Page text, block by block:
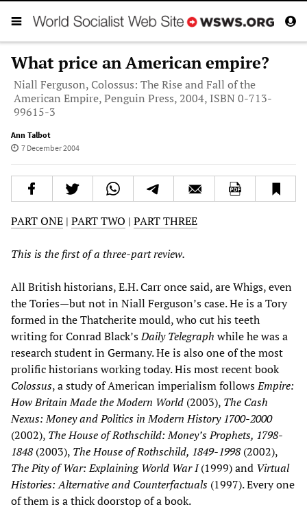
What price an American empire?
Niall Ferguson, Colossus: The Rise and Fall of the
American Empire, Penguin Press, 2004, ISBN 0-713-
99615-3
Ann Talbot
7 December 2004
PART ONE | PART TWO | PART THREE
This is the first of a three-part review.
All British historians, E.H. Carr once said, are Whigs, even
the Tories—but not in Niall Ferguson’s case. He is a Tory
formed in the Thatcherite mould, who cut his teeth
writing for Conrad Black’sDaily Telegraph while he was a
research student in Germany. He is also one of the most
prolific historians working today. His most recent book
Colossus, a study of American imperialism followsEmpire:
How Britain Made the Modern World (2003), The Cash
Nexus: Money and Politics in Modern History 1700-2000
(2002), The House of Rothschild: Money’s Prophets, 1798-
1848 (2003), The House of Rothschild, 1849-1998 (2002),
The Pity of War: Explaining World War I(1999) and Virtual
Histories: Alternative and Counterfactuals (1997). Every one
of them is a thick doorstop of a book.